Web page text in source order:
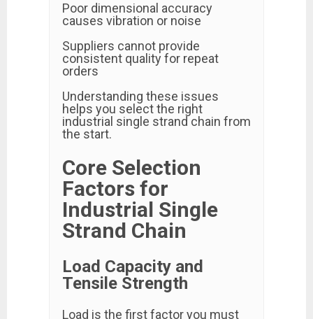
Poor dimensional accuracy
causes vibration or noise
Suppliers cannot provide
consistent quality for repeat
orders
Understanding these issues
helps you select the right
industrial single strand chain from
the start.
Core Selection
Factors for
Industrial Single
Strand Chain
Load Capacity and
Tensile Strength
Load is the first factor you must